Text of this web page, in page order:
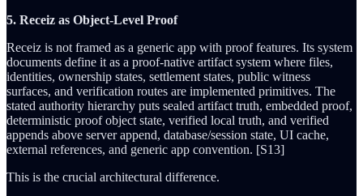
5. Receiz as Object-Level Proof
Receiz is not framed as a generic app with proof features. Its system
documents define it as a proof-native artifact system where files,
identities, ownership states, settlement states, public witness
surfaces, and verification routes are implemented primitives. The
stated authority hierarchy puts sealed artifact truth, embedded proof,
deterministic proof object state, verified local truth, and verified
appends above server append, database/session state, UI cache,
external references, and generic app convention. [S13]
This is the crucial architectural difference.